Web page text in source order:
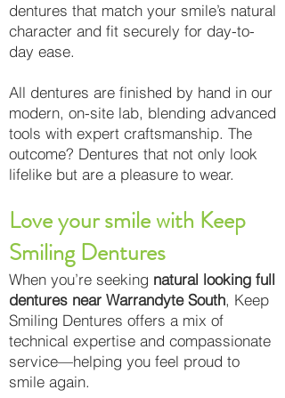
dentures that match your smile’s natural
character and fit securely for day-to-
day ease.
All dentures are finished by hand in our
modern, on-site lab, blending advanced
tools with expert craftsmanship. The
outcome? Dentures that not only look
lifelike but are a pleasure to wear.
Love your smile with Keep
Smiling Dentures
When you’re seeking natural looking full
dentures near Warrandyte South, Keep
Smiling Dentures offers a mix of
technical expertise and compassionate
service—helping you feel proud to
smile again.